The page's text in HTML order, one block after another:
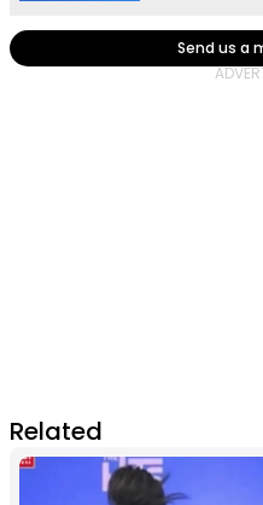
Send us a
Related